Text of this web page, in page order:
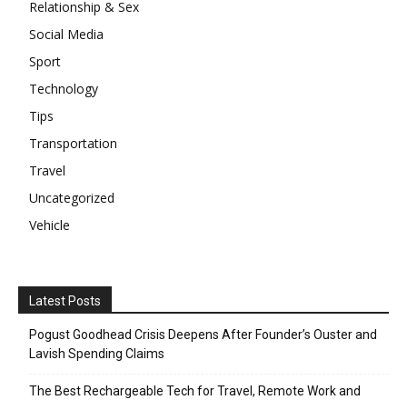
Relationship & Sex
Social Media
Sport
Technology
Tips
Transportation
Travel
Uncategorized
Vehicle
Latest Posts
Pogust Goodhead Crisis Deepens After Founder’s Ouster and
Lavish Spending Claims
The Best Rechargeable Tech for Travel, Remote Work and